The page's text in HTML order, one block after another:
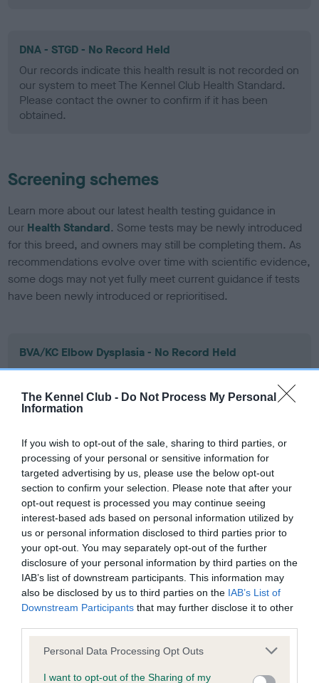
The Kennel Club - Do Not Process My Personal
Information
If you wish to opt-out of the sale, sharing to third parties, or
processing of your personal or sensitive information for
targeted advertising by us, please use the below opt-out
section to confirm your selection. Please note that after your
opt-out request is processed you may continue seeing
interest-based ads based on personal information utilized by
us or personal information disclosed to third parties prior to
your opt-out. You may separately opt-out of the further
disclosure of your personal information by third parties on the
IAB’s list of downstream participants. This information may
also be disclosed by us to third parties on the IAB’s List of
Downstream Participants that may further disclose it to other
Please note that this website/app uses one or more Google
not limited to your visit or usage behaviour. You may click to
Personal Data Processing Opt Outs
I want to opt-out of the Sharing of my
DNA - STGD - No Record Held
Our records indicate this health result is not recorded on
our system to meet The Kennel Club Health Standard.
Please contact the owner to confirm if it has been
obtained.
Screening schemes
Learn more about our latest health testing guidance in
our Health Standard. Some tests may be newly introduced
for this breed, and owners may still be completing them. As
recommendations evolve over time with scientific evidence,
some dogs may not yet fully meet current guidance if tests
have been newly introduced or reprioritised.
BVA/KC Elbow Dysplasia - No Record Held
Our records indicate this health result is not recorded on
our system to meet The Kennel Club Health Standard.
Please contact the owner to confirm if it has been
BVA/KC Hip Dysplasia - No Record Held
Our records indicate this health result is not recorded on
our system to meet The Kennel Club Health Standard.
Please contact the owner to confirm if it has been
obtained.
BVA/KC/ISDS Eye Scheme - No Record Held
our system to meet The Kennel Club Health Standard.
Please contact the owner to confirm if it has been